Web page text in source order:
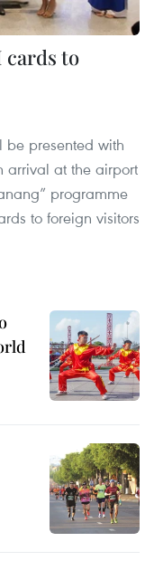
cards to
be presented with
arrival at the airport
programme
to foreign visitors